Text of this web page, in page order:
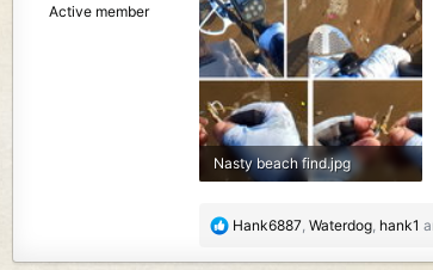
Active member
Nasty beach find.jpg
R
Hank6887, Waterdog, hank1